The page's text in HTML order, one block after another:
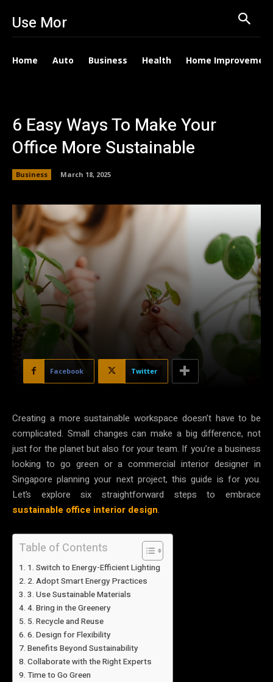
Use Mor
Home Auto Business Health Home Improvement
6 Easy Ways To Make Your
Office More Sustainable
Business March 18, 2025
Facebook Twitter
Creating a more sustainable workspace doesn’t have to be
complicated. Small changes can make a big difference, not
just for the planet but also for your team. If you’re a business
looking to go green or a commercial interior designer in
Singapore planning your next project, this guide is for you.
Let’s explore six straightforward steps to embrace
sustainable office interior design.
Table of Contents
1. Switch to Energy-Efficient Lighting
2. Adopt Smart Energy Practices
3. Use Sustainable Materials
4. Bring in the Greenery
5. Recycle and Reuse
6. Design for Flexibility
Benefits Beyond Sustainability
Collaborate with the Right Experts
Time to Go Green